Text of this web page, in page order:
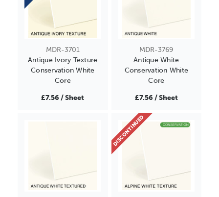
MDR-3701
Antique Ivory Texture
Conservation White
Core
£7.56 / Sheet
MDR-3769
Antique White
Conservation White
Core
£7.56 / Sheet
DISCONTINUED